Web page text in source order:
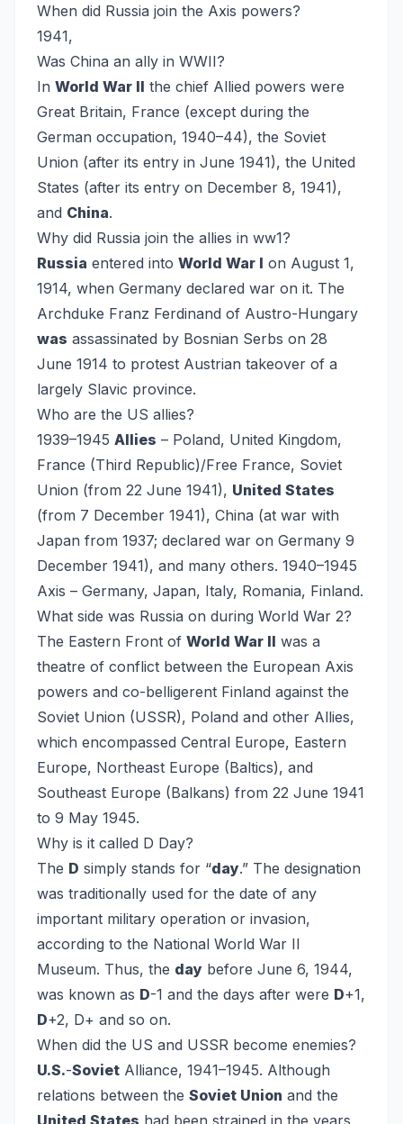
When did Russia join the Axis powers?
1941,
Was China an ally in WWII?
In World War II the chief Allied powers were
Great Britain, France (except during the
German occupation, 1940–44), the Soviet
Union (after its entry in June 1941), the United
States (after its entry on December 8, 1941),
and China.
Why did Russia join the allies in ww1?
Russia entered into World War I on August 1,
1914, when Germany declared war on it. The
Archduke Franz Ferdinand of Austro-Hungary
was assassinated by Bosnian Serbs on 28
June 1914 to protest Austrian takeover of a
largely Slavic province.
Who are the US allies?
1939–1945 Allies – Poland, United Kingdom,
France (Third Republic)/Free France, Soviet
Union (from 22 June 1941), United States
(from 7 December 1941), China (at war with
Japan from 1937; declared war on Germany 9
December 1941), and many others. 1940–1945
Axis – Germany, Japan, Italy, Romania, Finland.
What side was Russia on during World War 2?
The Eastern Front of World War II was a
theatre of conflict between the European Axis
powers and co-belligerent Finland against the
Soviet Union (USSR), Poland and other Allies,
which encompassed Central Europe, Eastern
Europe, Northeast Europe (Baltics), and
Southeast Europe (Balkans) from 22 June 1941
to 9 May 1945.
Why is it called D Day?
The D simply stands for “day.” The designation
was traditionally used for the date of any
important military operation or invasion,
according to the National World War II
Museum. Thus, the day before June 6, 1944,
was known as D-1 and the days after were D+1,
D+2, D+ and so on.
When did the US and USSR become enemies?
U.S.-Soviet Alliance, 1941–1945. Although
relations between the Soviet Union and the
United States had been strained in the years